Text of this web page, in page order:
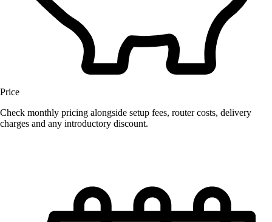
Price
Check monthly pricing alongside setup fees, router costs, delivery
charges and any introductory discount.